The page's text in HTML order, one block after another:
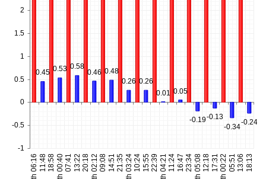
-1
-0.5
0
0.5
1
1.5
2
11:4818:58 07:4113:2220:18 09:0814:5121:35 10:2415:5522:39 11:2416:4723:34 12:1817:31 05:5113:0618:13
0.45 0.53 0.58
0.46 0.48
0.26 0.26
0.01 0.05
-0.19-0.13
-0.34
-0.24